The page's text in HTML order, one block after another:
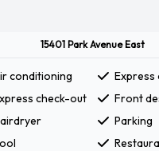
15401 Park Avenue East
conditioning
Express
check-out
Front
Parking